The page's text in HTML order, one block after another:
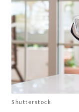
Shutterstock